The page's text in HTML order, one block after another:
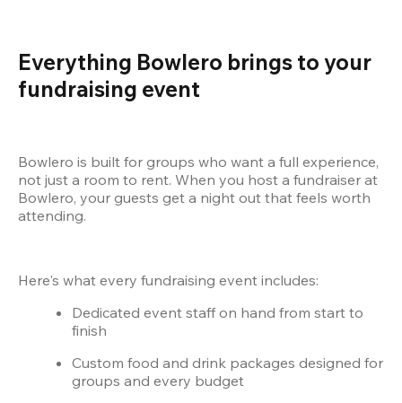
Everything Bowlero brings to your
fundraising event
Bowlero is built for groups who want a full experience,
not just a room to rent. When you host a fundraiser at
Bowlero, your guests get a night out that feels worth
attending.
Here's what every fundraising event includes:
Dedicated event staff on hand from start to
finish
Custom food and drink packages designed for
groups and every budget